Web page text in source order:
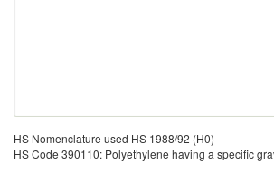
HS Nomenclature used HS 1988/92 (H0)
HS Code 390110: Polyethylene having a specific